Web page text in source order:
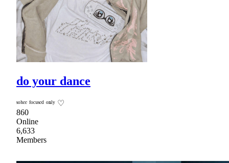
do your dance
ˢᵒʰᵉᵉ ᶠᵒᶜᵘˢᵉᵈ ᵒⁿˡʸ ♡
860
Online
6,633
Members